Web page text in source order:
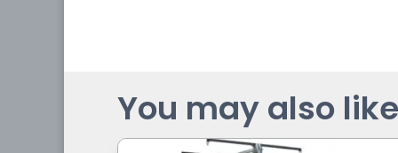
You may also